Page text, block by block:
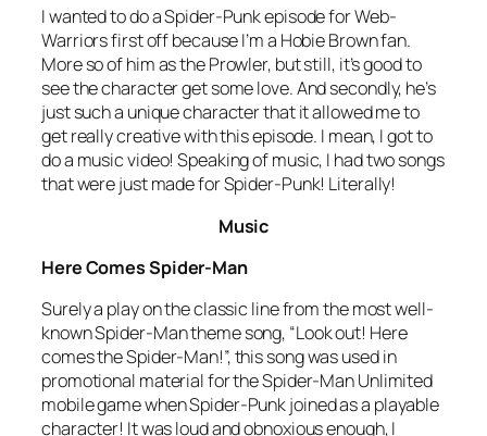
I wanted to do a Spider-Punk episode for Web-
Warriors first off because I’m a Hobie Brown fan.
More so of him as the Prowler, but still, it’s good to
see the character get some love. And secondly, he’s
just such a unique character that it allowed me to
get really creative with this episode. I mean, I got to
do a music video! Speaking of music, I had two songs
that were just made for Spider-Punk! Literally!
Music
Here Comes Spider-Man
Surely a play on the classic line from the most well-
known Spider-Man theme song, “Look out! Here
comes the Spider-Man!”, this song was used in
promotional material for the Spider-Man Unlimited
mobile game when Spider-Punk joined as a playable
character! It was loud and obnoxious enough, I